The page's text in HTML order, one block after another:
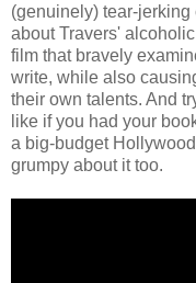
(genuinely) tear-jerking
about Travers'
film that bravely
write, while also
their own talents. And
like if you had your
a big-budget
grumpy about it too.